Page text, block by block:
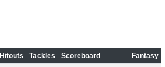
Hitouts Tackles Scoreboard
Fantasy